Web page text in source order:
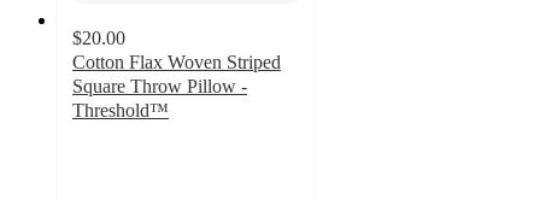
$20.00
Cotton Flax Woven Striped
Square Throw Pillow -
Threshold™